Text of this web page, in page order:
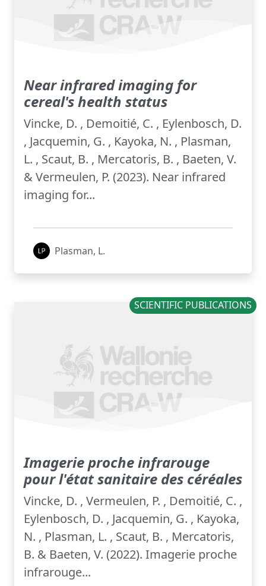
Near infrared imaging for
cereal's health status
Vincke, D. , Demoitié, C. , Eylenbosch, D.
, Jacquemin, G. , Kayoka, N. , Plasman,
L. , Scaut, B. , Mercatoris, B. , Baeten, V.
& Vermeulen, P. (2023). Near infrared
imaging for...
Plasman, L.
SCIENTIFIC PUBLICATIONS
Imagerie proche infrarouge
pour l'état sanitaire des céréales
Vincke, D. , Vermeulen, P. , Demoitié, C. ,
Eylenbosch, D. , Jacquemin, G. , Kayoka,
N. , Plasman, L. , Scaut, B. , Mercatoris,
B. & Baeten, V. (2022). Imagerie proche
infrarouge...